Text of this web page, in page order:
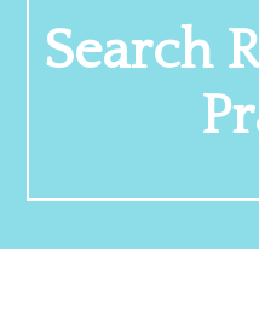
Search